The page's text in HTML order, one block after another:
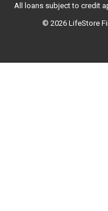
© 2026 LifeStore
All loans subject to credit